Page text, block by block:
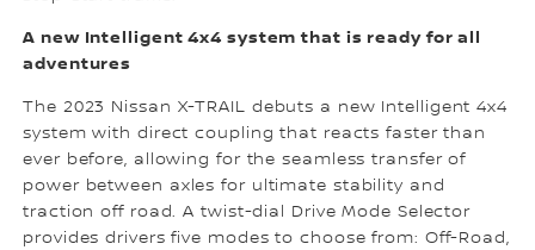
A new Intelligent 4x4 system that is ready for all
adventures
The 2023 Nissan X-TRAIL debuts a new Intelligent 4x4
system with direct coupling that reacts faster than
ever before, allowing for the seamless transfer of
power between axles for ultimate stability and
traction off road. A twist-dial Drive Mode Selector
provides drivers five modes to choose from: Off-Road,